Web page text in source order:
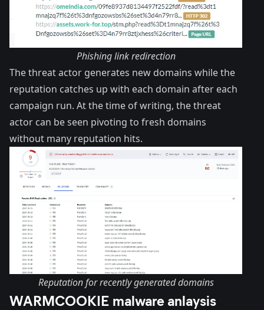
Phishing link redirection
The threat actor generates new domains while the
reputation catches up with each domain after each
campaign run. At the time of writing, the threat
actor can be seen pivoting to fresh domains
without many reputation hits.
Reputation for recently generated domains
WARMCOOKIE malware anlaysis